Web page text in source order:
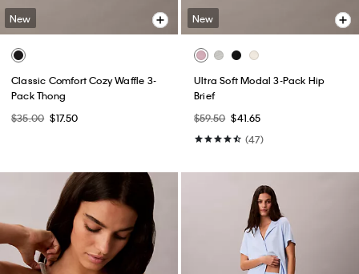
New
Classic Comfort Cozy Waffle 3-
Pack Thong
$35.00 $17.50
New
Ultra Soft Modal 3-Pack Hip
Brief
$59.50 $41.65
(47)